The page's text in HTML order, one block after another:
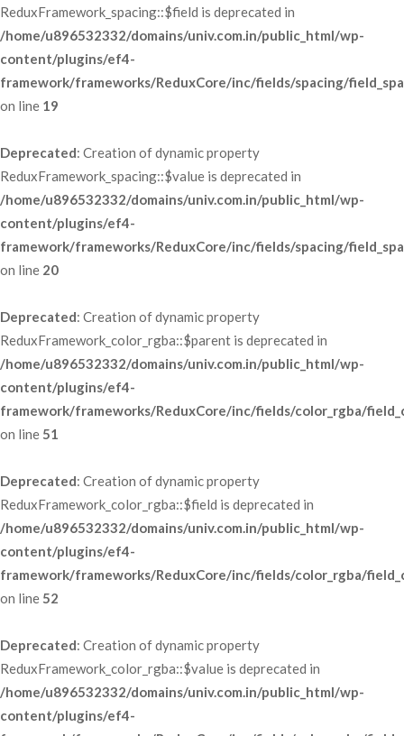
ReduxFramework_spacing::$field is deprecated in
/home/u896532332/domains/univ.com.in/public_html/wp-
content/plugins/ef4-
framework/frameworks/ReduxCore/inc/fields/spacing/
on line 19
Deprecated: Creation of dynamic property
ReduxFramework_spacing::$value is deprecated in
/home/u896532332/domains/univ.com.in/public_html/wp-
content/plugins/ef4-
framework/frameworks/ReduxCore/inc/fields/spacing/
on line 20
Deprecated: Creation of dynamic property
ReduxFramework_color_rgba::$parent is deprecated in
/home/u896532332/domains/univ.com.in/public_html/wp-
content/plugins/ef4-
framework/frameworks/ReduxCore/inc/fields/color_rgba/
on line 51
Deprecated: Creation of dynamic property
ReduxFramework_color_rgba::$field is deprecated in
/home/u896532332/domains/univ.com.in/public_html/wp-
content/plugins/ef4-
framework/frameworks/ReduxCore/inc/fields/color_rgba/
on line 52
Deprecated: Creation of dynamic property
ReduxFramework_color_rgba::$value is deprecated in
/home/u896532332/domains/univ.com.in/public_html/wp-
content/plugins/ef4-